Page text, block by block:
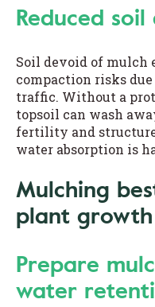
Reduced
Soil devoid of mulch
compaction risks
traffic. Without a
topsoil can wash
fertility and
water absorption is
Mulching
plant growth
Prepare
water